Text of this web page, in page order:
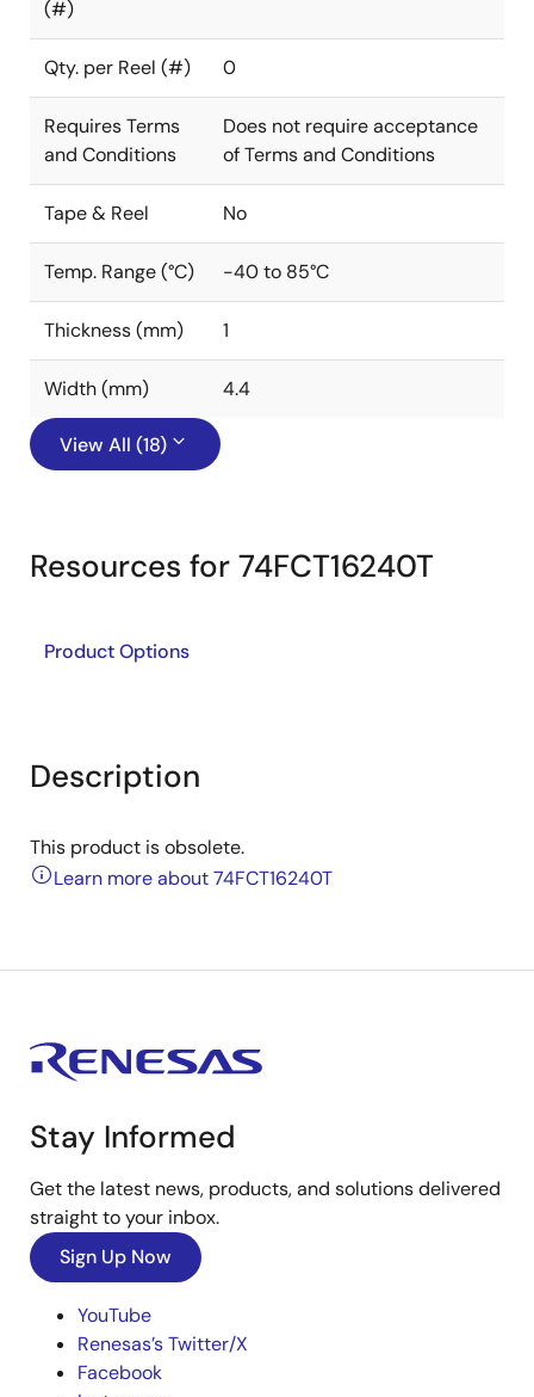
(#)
Qty. per Reel (#) 0
Requires Terms
and Conditions
Does not require acceptance
of Terms and Conditions
Tape & Reel No
Temp. Range (°C) -40 to 85°C
Thickness (mm) 1
Width (mm) 4.4
View All (18)
Resources for 74FCT16240T
Product Options
Description
This product is obsolete.
Learn more about 74FCT16240T
Stay Informed
Get the latest news, products, and solutions delivered
straight to your inbox.
Sign Up Now
YouTube
Renesas’s Twitter/X
Facebook